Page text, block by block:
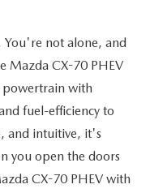
OWNED
PRE-OWNED
You're not alone, and
Mazda CX-70 PHEV
powertrain with
fuel-efficiency to
and intuitive, it's
you open the doors
CX-70 PHEV with